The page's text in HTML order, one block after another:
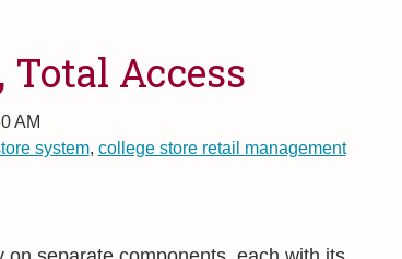
Access
AM
system, college store retail management